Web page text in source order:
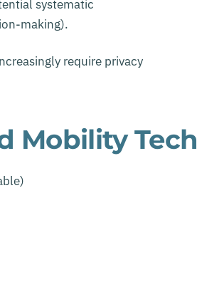
systematic
making).
require privacy
Mobility Tech